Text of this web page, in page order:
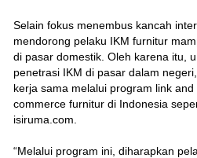
Selain fokus menembus kancah
mendorong pelaku IKM furnitur
di pasar domestik. Oleh karena itu,
penetrasi IKM di pasar dalam
kerja sama melalui program link
commerce furnitur di Indonesia
isiruma.com.
“Melalui program ini, diharapkan